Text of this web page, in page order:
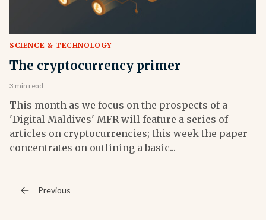
SCIENCE & TECHNOLOGY
The cryptocurrency primer
3 min read
This month as we focus on the prospects of a
'Digital Maldives' MFR will feature a series of
articles on cryptocurrencies; this week the paper
concentrates on outlining a basic...
Previous